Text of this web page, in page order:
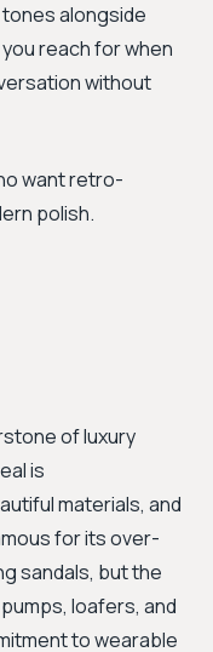
alongside
reach for when
without
want retro-
polish.
of luxury
is
materials, and
for its over-
sandals, but the
loafers, and
to wearable